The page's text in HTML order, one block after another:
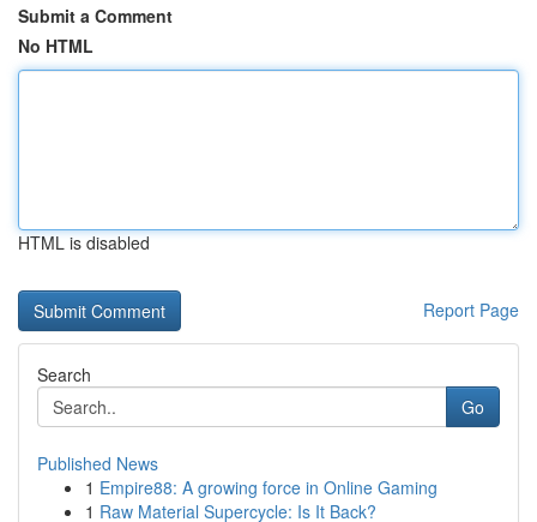
Submit a Comment
No HTML
HTML is disabled
Report Page
Search
Go
Published News
1 Empire88: A growing force in Online Gaming
1 Raw Material Supercycle: Is It Back?